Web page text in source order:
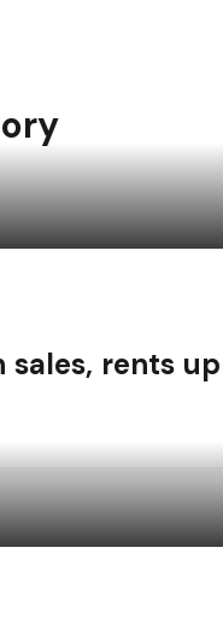
sales, rents up